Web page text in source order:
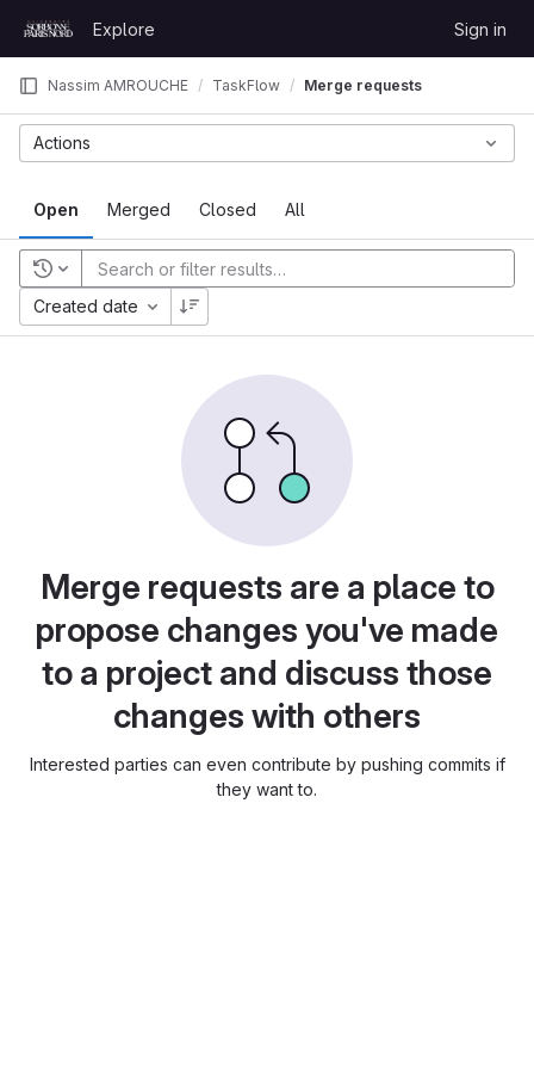
GitLab
Explore Sign in
Nassim AMROUCHE TaskFlow Merge requests
Open Merged Closed All
Actions
Recent searches
Created date
Merge requests are a place to
propose changes you've made
to a project and discuss those
changes with others
Interested parties can even contribute by pushing commits if
they want to.